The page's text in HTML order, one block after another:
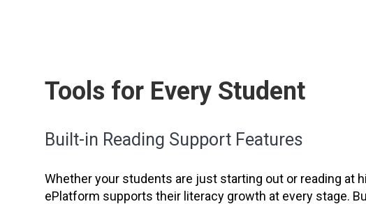
Tools for Every Student
Built-in Reading Support Features
Whether your students are just starting out or reading at
ePlatform supports their literacy growth at every stage.